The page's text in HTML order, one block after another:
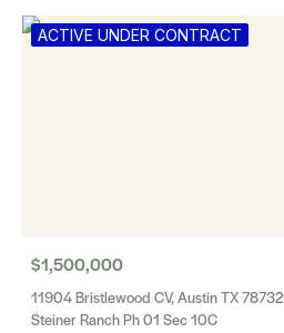
ACTIVE UNDER CONTRACT
$1,500,000
11904 Bristlewood CV, Austin TX 78732
Steiner Ranch Ph 01 Sec 10C